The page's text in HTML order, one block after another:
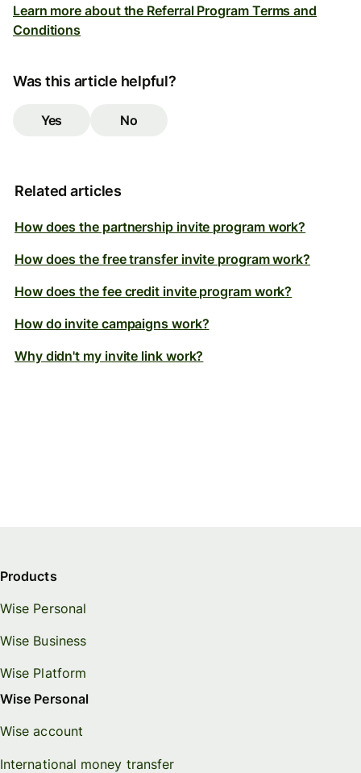
Learn more about the Referral Program Terms and
Conditions
Was this article helpful?
Yes No
Related articles
How does the partnership invite program work?
How does the free transfer invite program work?
How does the fee credit invite program work?
How do invite campaigns work?
Why didn't my invite link work?
Products
Wise Personal
Wise Business
Wise Platform
Wise Personal
Wise account
International money transfer